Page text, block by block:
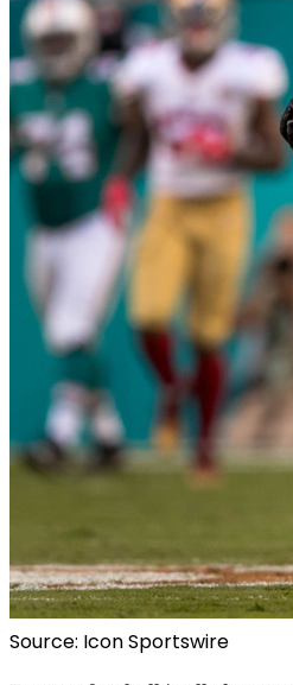
Source: Icon Sportswire